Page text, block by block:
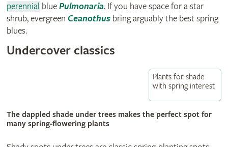
perennial bluePulmonaria. If you have space for a star
shrub, evergreen Ceanothus bring arguably the best spring
blues.
Undercover classics
Plants for shade
with spring interest
The dappled shade under trees makes the perfect spot for
many spring-flowering plants